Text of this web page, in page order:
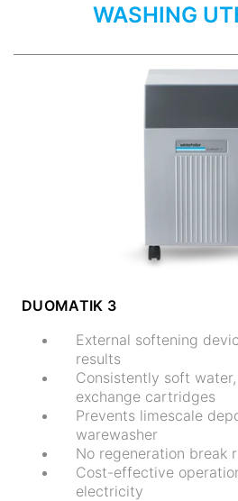
WASHING
DUOMATIK 3
External softening
results
Consistently soft
exchange cartridges
Prevents limescale
warewasher
No regeneration break
Cost-effective
electricity